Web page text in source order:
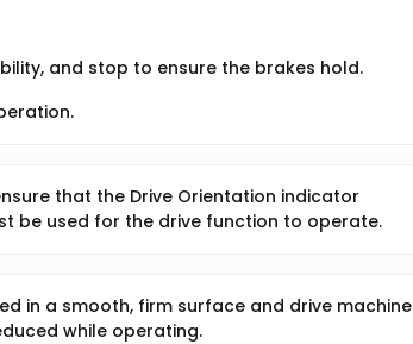
and stop to ensure the brakes hold.
that the Drive Orientation indicator
be used for the drive function to operate.
in a smooth, firm surface and drive machine
while operating.